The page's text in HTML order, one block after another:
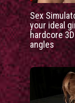
Sex
your ideal
hardcore
angles